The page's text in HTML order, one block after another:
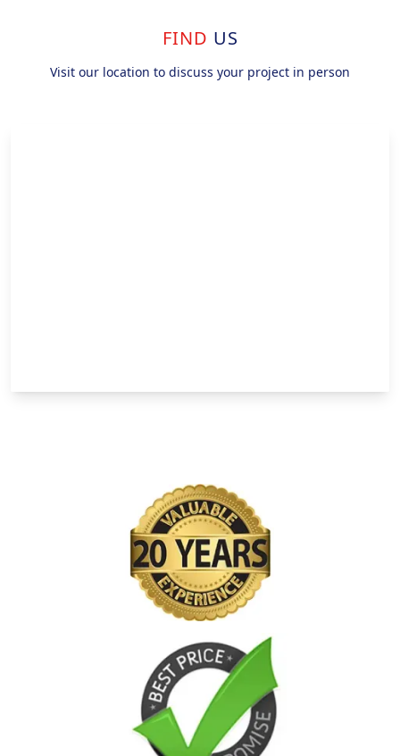
FIND US
Visit our location to discuss your project in person